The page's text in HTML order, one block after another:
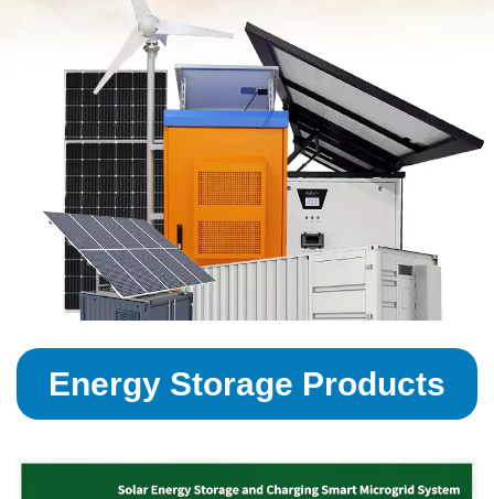
Energy Storage Products